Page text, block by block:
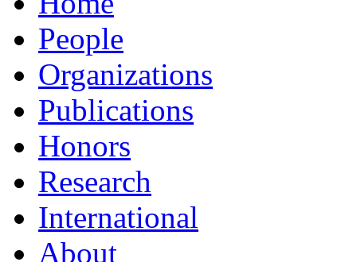
People
Organizations
Publications
Honors
Research
International
About